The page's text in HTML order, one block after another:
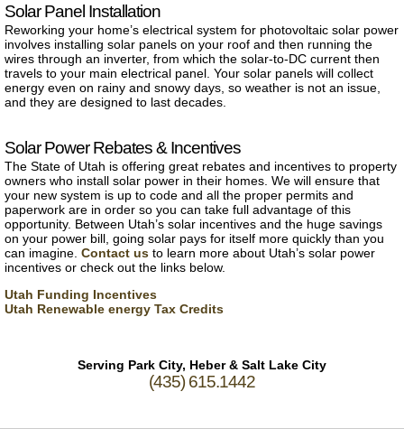
Solar Panel Installation
Reworking your home’s electrical system for photovoltaic solar power
involves installing solar panels on your roof and then running the
wires through an inverter, from which the solar-to-DC current then
travels to your main electrical panel. Your solar panels will collect
energy even on rainy and snowy days, so weather is not an issue,
and they are designed to last decades.
Solar Power Rebates & Incentives
The State of Utah is offering great rebates and incentives to property
owners who install solar power in their homes. We will ensure that
your new system is up to code and all the proper permits and
paperwork are in order so you can take full advantage of this
opportunity. Between Utah’s solar incentives and the huge savings
on your power bill, going solar pays for itself more quickly than you
can imagine. Contact us to learn more about Utah’s solar power
incentives or check out the links below.
Utah Funding Incentives
Utah Renewable energy Tax Credits
Serving Park City, Heber & Salt Lake City
(435) 615.1442